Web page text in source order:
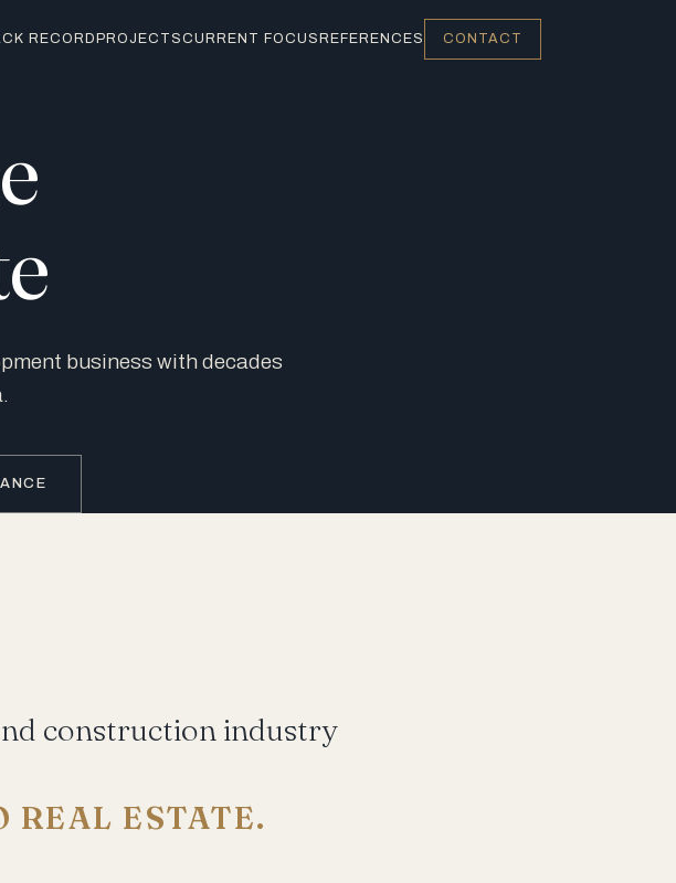
RECORD PROJECTSCURRENT FOCUS REFERENCES CONTACT
business with decades
construction industry
REAL ESTATE.